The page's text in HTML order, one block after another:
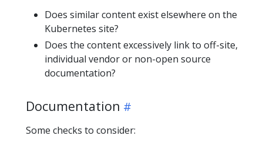
Does similar content exist elsewhere on the
Kubernetes site?
Does the content excessively link to off-site,
individual vendor or non-open source
documentation?
Documentation
Some checks to consider: